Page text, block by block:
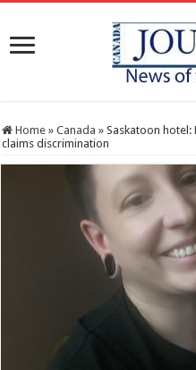
Home » Canada » Saskatoon hotel:
claims discrimination